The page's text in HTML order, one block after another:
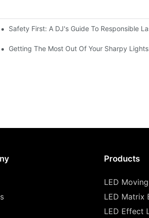
Safety First: A DJ's Guide To Responsible
Getting The Most Out Of Your Sharpy
Products
LED
LED Matrix
LED Effect